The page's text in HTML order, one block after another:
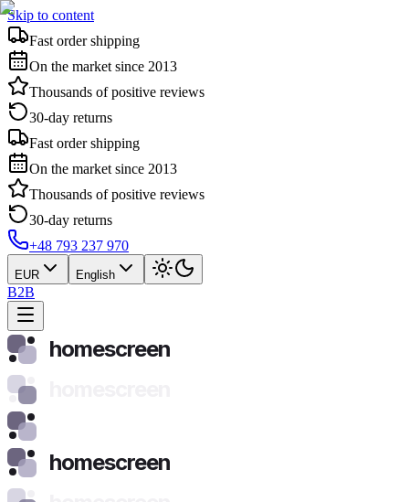
Skip to content
Fast order shipping
On the market since 2013
Thousands of positive reviews
30-day returns
Fast order shipping
On the market since 2013
Thousands of positive reviews
30-day returns
+48 793 237 970
EUR English
B2B
homescreen
homescreen